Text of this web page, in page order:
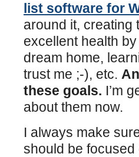
list software for
around it, creating
excellent health
dream home,
trust me ;-), etc.
these goals. I’m
about them now.
I always make
should be